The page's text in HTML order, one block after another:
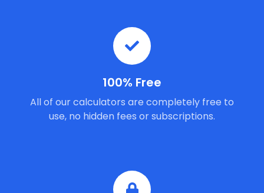
100% Free
All of our calculators are completely free to
use, no hidden fees or subscriptions.